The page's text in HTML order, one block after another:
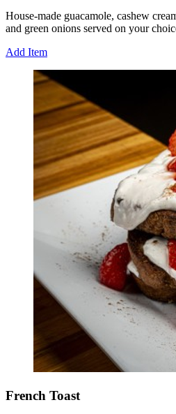
House-made guacamole, cashew
and green onions served on your
Add Item
French Toast